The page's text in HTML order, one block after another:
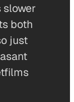
slower
both
just